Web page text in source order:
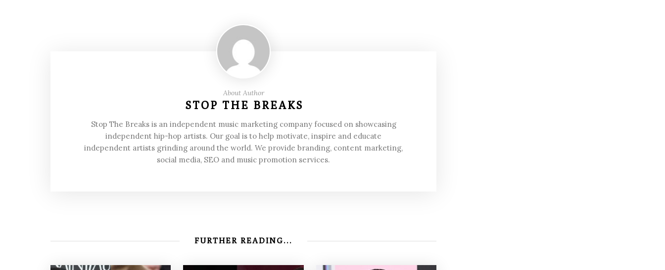
About Author
STOP THE BREAKS
Stop The Breaks is an independent music marketing company focused on showcasing
independent hip-hop artists. Our goal is to help motivate, inspire and educate
independent artists grinding around the world. We provide branding, content marketing,
social media, SEO and music promotion services.
FURTHER READING...